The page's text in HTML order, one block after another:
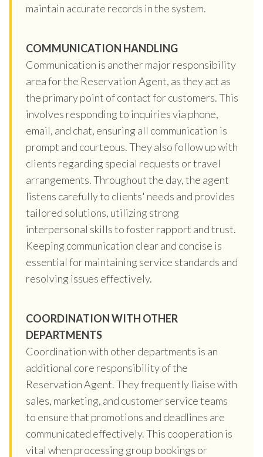
maintain accurate records in the system.
COMMUNICATION HANDLING
Communication is another major responsibility
area for the Reservation Agent, as they act as
the primary point of contact for customers. This
involves responding to inquiries via phone,
email, and chat, ensuring all communication is
prompt and courteous. They also follow up with
clients regarding special requests or travel
arrangements. Throughout the day, the agent
listens carefully to clients' needs and provides
tailored solutions, utilizing strong
interpersonal skills to foster rapport and trust.
Keeping communication clear and concise is
essential for maintaining service standards and
resolving issues effectively.
COORDINATION WITH OTHER
DEPARTMENTS
Coordination with other departments is an
additional core responsibility of the
Reservation Agent. They frequently liaise with
sales, marketing, and customer service teams
to ensure that promotions and deadlines are
communicated effectively. This cooperation is
vital when processing group bookings or